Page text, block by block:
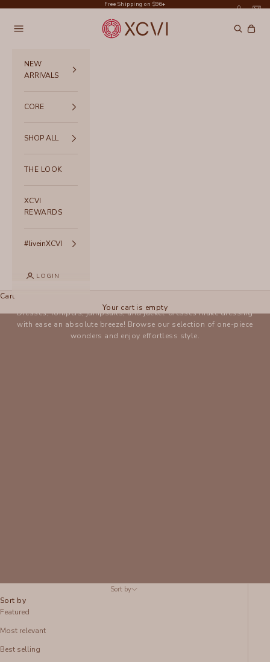
Free Shipping on $96+
XCVI
Navigation menu Search
Cart
NEW
ARRIVALS
CORE
SHOP ALL
THE LOOK
XCVI
REWARDS
#liveinXCVI
LOGIN
Cart
Your cart is empty
One-Pieces
Dresses, rompers, jumpsuits, and jacket-dresses make dressing
with ease an absolute breeze! Browse our selection of one-piece
wonders and enjoy effortless style.
Sort by
Sort by
Featured
Most relevant
Best selling